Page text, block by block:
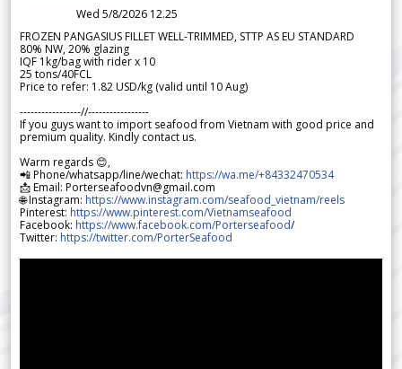
Wed 5/8/2026 12.25
FROZEN PANGASIUS FILLET WELL-TRIMMED, STTP AS EU STANDARD
80% NW, 20% glazing
IQF 1kg/bag with rider x 10
25 tons/40FCL
Price to refer: 1.82 USD/kg (valid until 10 Aug)
-----------------//-----------------
If you guys want to import seafood from Vietnam with good price and
premium quality. Kindly contact us.
Warm regards 😊,
📲 Phone/whatsapp/line/wechat: https://wa.me/+84332470534
📩 Email: Porterseafoodvn@gmail.com
🌐 Instagram: https://www.instagram.com/seafood_vietnam/reels
Pinterest: https://www.pinterest.com/Vietnamseafood
Facebook: https://www.facebook.com/Porterseafood/
Twitter: https://twitter.com/PorterSeafood